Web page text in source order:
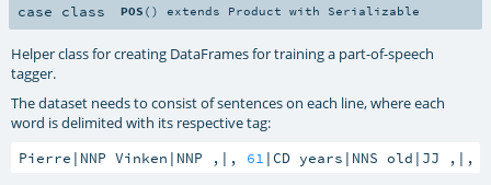
case class POS () extends Product with Serializable
Helper class for creating DataFrames for training a part-of-speech
tagger.
The dataset needs to consist of sentences on each line, where each
word is delimited with its respective tag:
Pierre|NNP Vinken|NNP ,|, 61 |CD years|NNS old|JJ ,|,